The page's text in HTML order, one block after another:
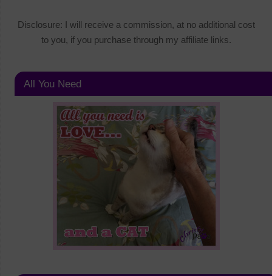
Disclosure: I will receive a commission, at no additional cost
to you, if you purchase through my affiliate links.
All You Need